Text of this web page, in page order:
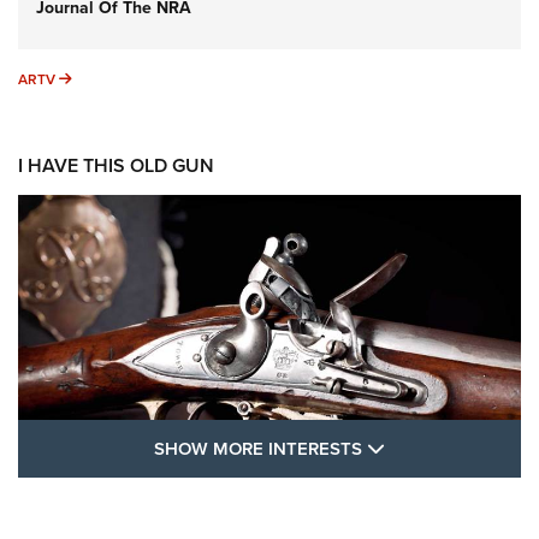
Journal Of The NRA
ARTV ARTV
I HAVE THIS OLD GUN
SHOW MORE INTERESTS